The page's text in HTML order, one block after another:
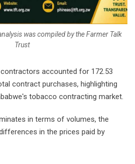
was compiled by the Farmer Talk
Trust
accounted for 172.53
contract purchases, highlighting
tobacco contracting market.
in terms of volumes, the
in the prices paid by